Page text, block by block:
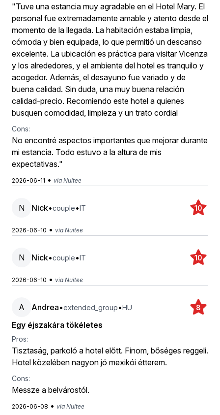
"Tuve una estancia muy agradable en el Hotel Mary. El
personal fue extremadamente amable y atento desde el
momento de la llegada. La habitación estaba limpia,
cómoda y bien equipada, lo que permitió un descanso
excelente. La ubicación es práctica para visitar Vicenza
y los alrededores, y el ambiente del hotel es tranquilo y
acogedor. Además, el desayuno fue variado y de
buena calidad. Sin duda, una muy buena relación
calidad-precio. Recomiendo este hotel a quienes
busquen comodidad, limpieza y un trato cordial
Cons:
No encontré aspectos importantes que mejorar durante
mi estancia. Todo estuvo a la altura de mis
expectativas."
2026-06-11 • via Nuitee
N Nick•couple•IT 10
2026-06-10 • via Nuitee
N Nick•couple•IT 10
2026-06-10 • via Nuitee
A Andrea•extended_group•HU 8
Egy éjszakára tökéletes
Pros:
Tisztaság, parkoló a hotel előtt. Finom, bőséges reggeli.
Hotel közelében nagyon jó mexikói étterem.
Cons:
Messze a belvárostól.
2026-06-08 • via Nuitee